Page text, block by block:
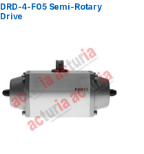
DRD-4-F05 Semi-Rotary
Drive